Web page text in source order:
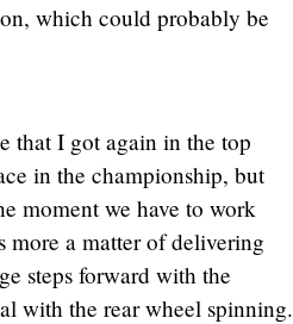
which could probably be
that I got again in the top
in the championship, but
moment we have to work
more a matter of delivering
steps forward with the
with the rear wheel spinning.